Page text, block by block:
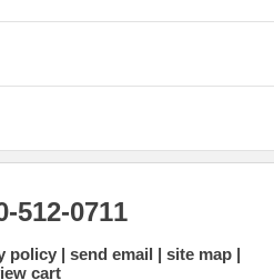
0711
policy send email
site map
cart